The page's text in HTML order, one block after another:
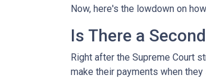
Now, here's the lowdown on
Is There a
Right after the Supreme Court
make their payments when